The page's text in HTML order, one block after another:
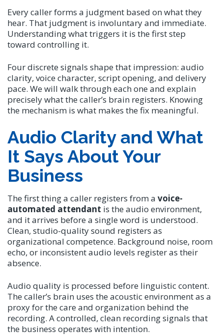
Every caller forms a judgment based on what they
hear. That judgment is involuntary and immediate.
Understanding what triggers it is the first step
toward controlling it.
Four discrete signals shape that impression: audio
clarity, voice character, script opening, and delivery
pace. We will walk through each one and explain
precisely what the caller’s brain registers. Knowing
the mechanism is what makes the fix meaningful.
Audio Clarity and What
It Says About Your
Business
The first thing a caller registers from a voice-
automated attendant is the audio environment,
and it arrives before a single word is understood.
Clean, studio-quality sound registers as
organizational competence. Background noise, room
echo, or inconsistent audio levels register as their
absence.
Audio quality is processed before linguistic content.
The caller’s brain uses the acoustic environment as a
proxy for the care and organization behind the
recording. A controlled, clean recording signals that
the business operates with intention.